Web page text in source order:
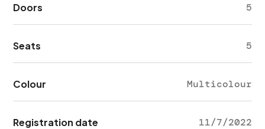
Doors 5
Seats 5
Colour Multicolour
Registration date 11/7/2022